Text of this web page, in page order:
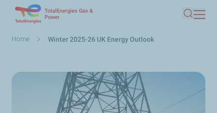
main
TotalEnergies Gas &
Power
Search
Breadcrumb
Home Winter 2025-26 UK Energy Outlook